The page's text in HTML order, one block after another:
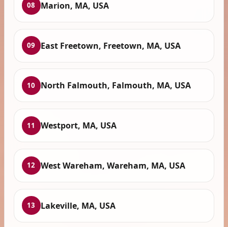
08 Marion, MA, USA
09 East Freetown, Freetown, MA, USA
10 North Falmouth, Falmouth, MA, USA
11 Westport, MA, USA
12 West Wareham, Wareham, MA, USA
13 Lakeville, MA, USA